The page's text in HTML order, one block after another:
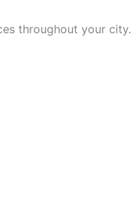
throughout your city.